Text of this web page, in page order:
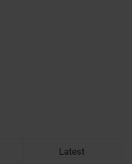
Latest